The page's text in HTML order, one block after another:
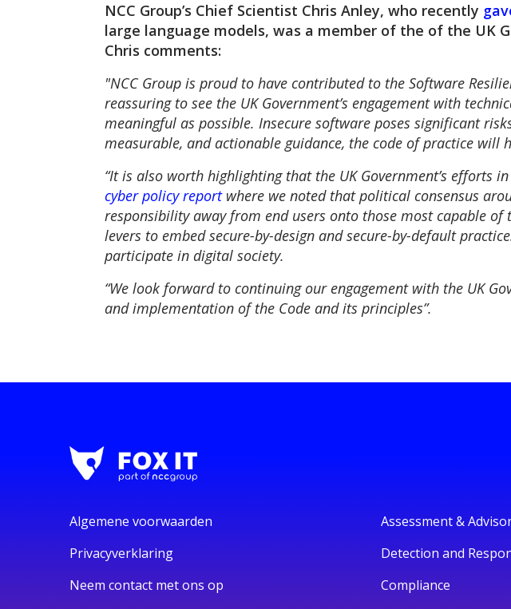
NCC Group’s Chief Scientist Chris Anley, who recently
large language models, was a member of the of the UK
Chris comments:
"NCC Group is proud to have contributed to the Software
reassuring to see the UK Government’s engagement with
meaningful as possible. Insecure software poses significant
measurable, and actionable guidance, the code of practice will
“It is also worth highlighting that the UK Government’s efforts
cyber policy reportwhere we noted that political consensus
responsibility away from end users onto those most capable
levers to embed secure-by-design and secure-by-default
participate in digital society.
“We look forward to continuing our engagement with the UK
and implementation of the Code and its principles”.
Algemene voorwaarden
Privacyverklaring
Neem contact met ons op
Assessment &
Detection and
Compliance